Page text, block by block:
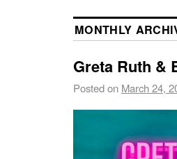
MONTHLY
Greta Ruth &
Posted on March 24,